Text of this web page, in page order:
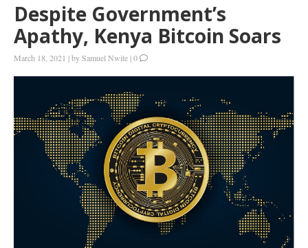
Despite Government’s
Apathy, Kenya Bitcoin Soars
March 18, 2021 |bySamuel Nwite |0